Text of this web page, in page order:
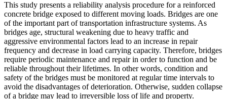
This study presents a reliability analysis procedure for a reinforced
concrete bridge exposed to different moving loads. Bridges are one
of the important part of transportation infrastructure systems. As
bridges age, structural weakening due to heavy traffic and
aggressive environmental factors lead to an increase in repair
frequency and decrease in load carrying capacity. Therefore, bridges
require periodic maintenance and repair in order to function and be
reliable throughout their lifetimes. In other words, condition and
safety of the bridges must be monitored at regular time intervals to
avoid the disadvantages of deterioration. Otherwise, sudden collapse
of a bridge may lead to irreversible loss of life and property.